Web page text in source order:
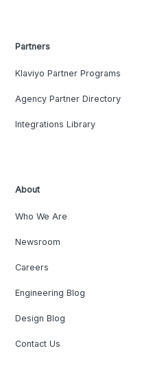
Partners
Klaviyo Partner Programs
Agency Partner Directory
Integrations Library
About
Who We Are
Newsroom
Careers
Engineering Blog
Design Blog
Contact Us